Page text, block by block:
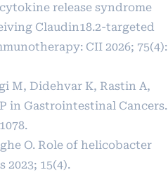
release syndrome
Claudin18.2-targeted
CII 2026; 75(4):
M, Didehvar K, Rastin A,
in Gastrointestinal Cancers.
O. Role of helicobacter
2023; 15(4).